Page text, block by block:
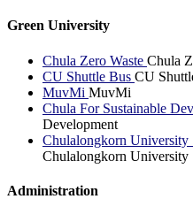
Green University
Chula Zero Waste Chula
CU Shuttle Bus CU
MuvMi MuvMi
Chula For Sustainable
Development
Chulalongkorn University
Chulalongkorn University
Administration